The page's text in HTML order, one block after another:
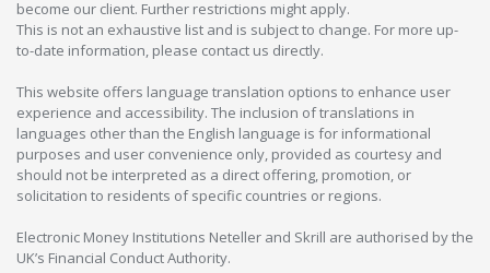
become our client. Further restrictions might apply.
This is not an exhaustive list and is subject to change. For more up-
to-date information, please contact us directly.
This website offers language translation options to enhance user
experience and accessibility. The inclusion of translations in
languages other than the English language is for informational
purposes and user convenience only, provided as courtesy and
should not be interpreted as a direct offering, promotion, or
solicitation to residents of specific countries or regions.
Electronic Money Institutions Neteller and Skrill are authorised by the
UK’s Financial Conduct Authority.